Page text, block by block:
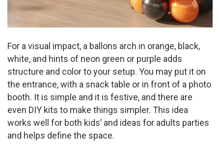
For a visual impact, a ballons arch in orange, black,
white, and hints of neon green or purple adds
structure and color to your setup. You may put it on
the entrance, with a snack table or in front of a photo
booth. It is simple and it is festive, and there are
even DIY kits to make things simpler. This idea
works well for both kids’ and ideas for adults parties
and helps define the space.